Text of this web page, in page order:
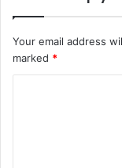
Your email address
marked *